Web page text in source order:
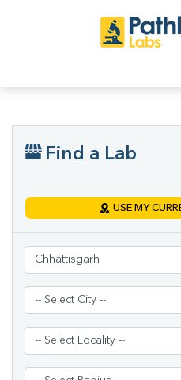
Find a Lab
USE MY